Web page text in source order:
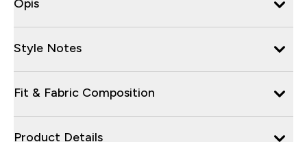
Opis
Style Notes
Fit & Fabric Composition
Product Details